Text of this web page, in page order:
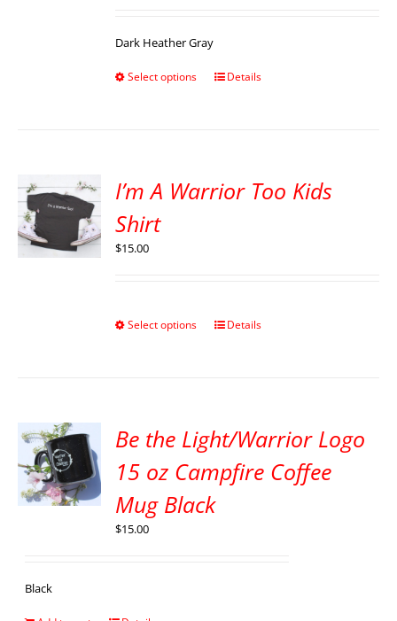
Dark Heather Gray
Select options Details
I’m A Warrior Too Kids
Shirt
$15.00
Select options Details
Be the Light/Warrior Logo
15 oz Campfire Coffee
Mug Black
$15.00
Black